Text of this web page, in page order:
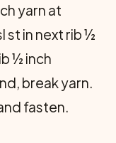
yarn at
st in next rib ½
½ inch
break yarn.
fasten.